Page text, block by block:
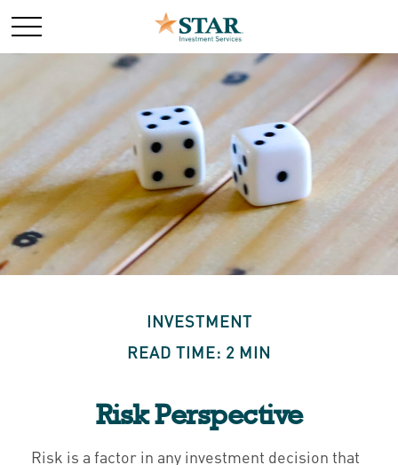
INVESTMENT
READ TIME: 2 MIN
Risk Perspective
Risk is a factor in any investment decision that